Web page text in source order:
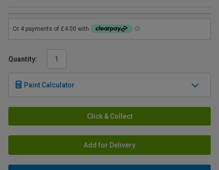
Quantity:
Paint Calculator
Click & Collect
Add for Delivery